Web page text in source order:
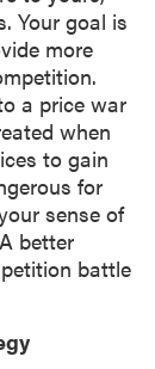
Your goal is
more
a price war
when
to gain
for
sense of
better
battle